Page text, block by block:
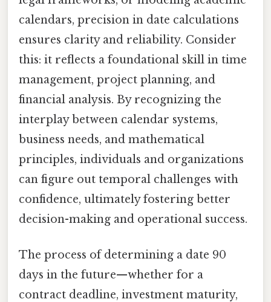
calendars, precision in date calculations
ensures clarity and reliability. Consider
this: it reflects a foundational skill in time
management, project planning, and
financial analysis. By recognizing the
interplay between calendar systems,
business needs, and mathematical
principles, individuals and organizations
can figure out temporal challenges with
confidence, ultimately fostering better
decision-making and operational success.
The process of determining a date 90
days in the future—whether for a
contract deadline, investment maturity,